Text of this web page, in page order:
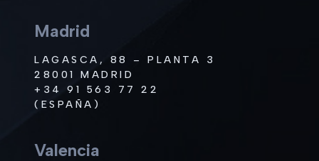
Madrid
LAGASCA, 88 – PLANTA 3
28001 MADRID
+34 91 563 77 22
(ESPAÑA)
Valencia